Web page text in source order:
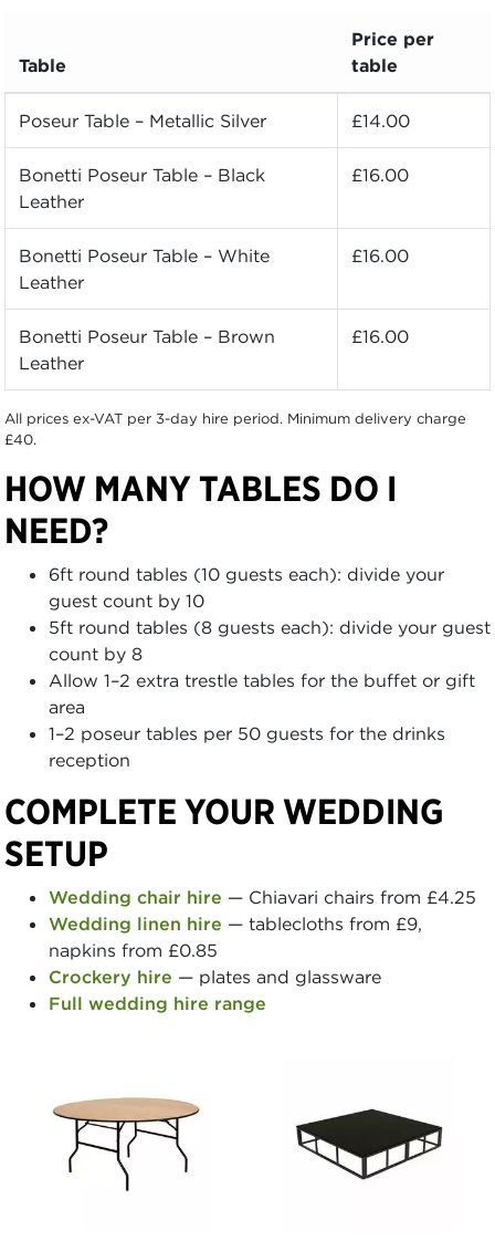
Table
Price per
table
Poseur Table – Metallic Silver £14.00
Bonetti Poseur Table – Black
Leather
£16.00
Bonetti Poseur Table – White
Leather
£16.00
Bonetti Poseur Table – Brown
Leather
£16.00
All prices ex-VAT per 3-day hire period. Minimum delivery charge
£40.
HOW MANY TABLES DO I
NEED?
6ft round tables (10 guests each): divide your
guest count by 10
5ft round tables (8 guests each): divide your guest
count by 8
Allow 1–2 extra trestle tables for the buffet or gift
area
1–2 poseur tables per 50 guests for the drinks
reception
COMPLETE YOUR WEDDING
SETUP
Wedding chair hire — Chiavari chairs from £4.25
Wedding linen hire — tablecloths from £9,
napkins from £0.85
Crockery hire — plates and glassware
Full wedding hire range